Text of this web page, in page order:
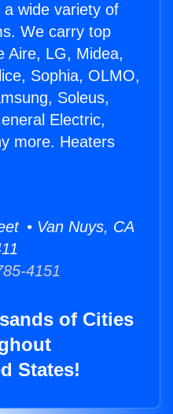
wide variety of
We carry top
Aire, LG, Midea,
Sophia, OLMO,
Soleus,
Electric,
more. Heaters
• Van Nuys, CA
4151
of Cities
States!